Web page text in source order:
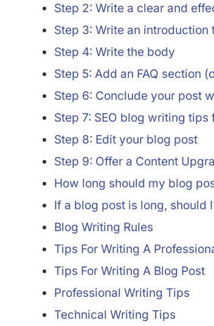
Step 2: Write a clear and
Step 3: Write an introduction
Step 4: Write the body
Step 5: Add an FAQ section
Step 6: Conclude your post
Step 7: SEO blog writing tips
Step 8: Edit your blog post
Step 9: Offer a Content
How long should my blog
If a blog post is long, should
Blog Writing Rules
Tips For Writing A
Tips For Writing A Blog Post
Professional Writing Tips
Technical Writing Tips